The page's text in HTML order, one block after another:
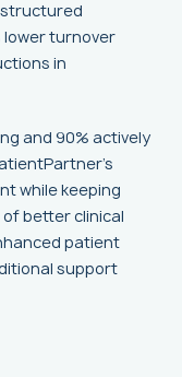
lower turnover
in
and 90% actively
while keeping
better clinical
patient
support